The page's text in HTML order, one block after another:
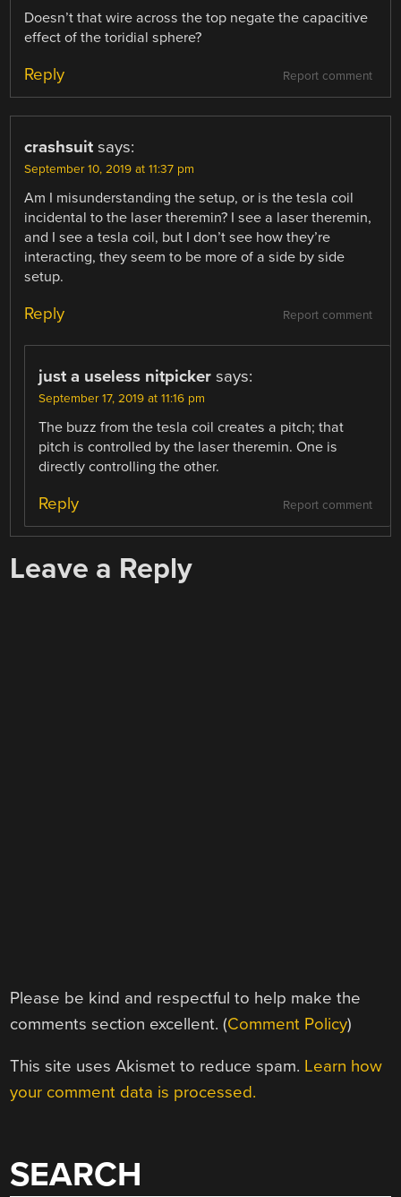
Doesn’t that wire across the top negate the capacitive
effect of the toridial sphere?
Report comment
Reply
crashsuit says:
September 10, 2019 at 11:37 pm
Am I misunderstanding the setup, or is the tesla coil
incidental to the laser theremin? I see a laser theremin,
and I see a tesla coil, but I don’t see how they’re
interacting, they seem to be more of a side by side
setup.
Report comment
Reply
just a useless nitpicker says:
September 17, 2019 at 11:16 pm
The buzz from the tesla coil creates a pitch; that
pitch is controlled by the laser theremin. One is
directly controlling the other.
Report comment
Reply
Leave a Reply
Please be kind and respectful to help make the
comments section excellent. (Comment Policy)
This site uses Akismet to reduce spam. Learn how
your comment data is processed.
SEARCH